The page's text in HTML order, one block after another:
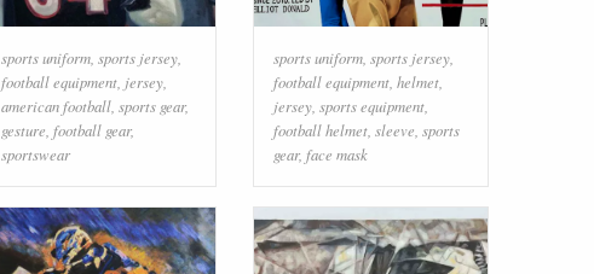
sports uniform sports jersey
football equipment jersey
american football sports gear,
gesture football gear,
sportswear
sports uniform sports jersey
football equipment helmet
jersey sports equipment
football helmet sleeve sports
gear, face mask